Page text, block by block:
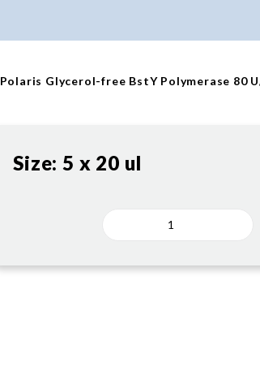
Polaris Glycerol-free BstY Polymerase 80
Size:5 x 20 ul